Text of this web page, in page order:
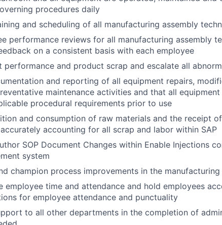
procedures daily
and scheduling of all manufacturing assembly
performance reviews for all manufacturing assembly
on a consistent basis with each employee
performance and product scrap and escalate all
and reporting of all equipment repairs,
maintenance activities and that all
procedural requirements prior to use
and consumption of raw materials and the receipt
accounting for all scrap and labor within SAP
SOP Document Changes within Enable Injections
system
champion process improvements in the manufacturing
employee time and attendance and hold employees
for employee attendance and punctuality
to all other departments in the completion of